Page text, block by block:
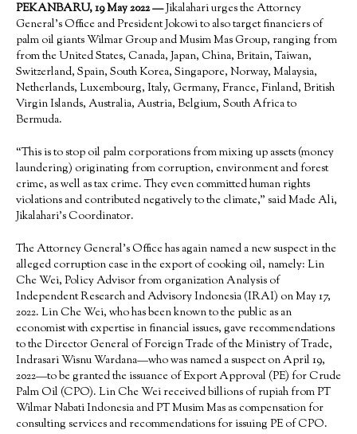
PEKANBARU, 19 May 2022 —Jikalahari urges the Attorney
General’s Office and President Jokowi to also target financiers of
palm oil giants Wilmar Group and Musim Mas Group, ranging from
from the United States, Canada, Japan, China, Britain, Taiwan,
Switzerland, Spain, South Korea, Singapore, Norway, Malaysia,
Netherlands, Luxembourg, Italy, Germany, France, Finland, British
Virgin Islands, Australia, Austria, Belgium, South Africa to
Bermuda.
“This is to stop oil palm corporations from mixing up assets (money
laundering) originating from corruption, environment and forest
crime, as well as tax crime. They even committed human rights
violations and contributed negatively to the climate,” said Made Ali,
Jikalahari’s Coordinator.
The Attorney General’s Office has again named a new suspect in the
alleged corruption case in the export of cooking oil, namely: Lin
Che Wei, Policy Advisor from organization Analysis of
Independent Research and Advisory Indonesia (IRAI) on May 17,
2022. Lin Che Wei, who has been known to the public as an
economist with expertise in financial issues, gave recommendations
to the Director General of Foreign Trade of the Ministry of Trade,
Indrasari Wisnu Wardana—who was named a suspect on April 19,
2022—to be granted the issuance of Export Approval (PE) for Crude
Palm Oil (CPO). Lin Che Wei received billions of rupiah from PT
Wilmar Nabati Indonesia and PT Musim Mas as compensation for
consulting services and recommendations for issuing PE of CPO.